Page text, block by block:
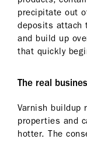
precipitate out
deposits attach
and build up
that quickly
The real
Varnish buildup
properties and
hotter. The